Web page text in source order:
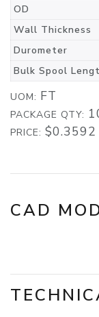
OD
Wall Thickness
Durometer
Bulk Spool
UOM: FT
PACKAGE QTY:
PRICE: $0.3592
CAD